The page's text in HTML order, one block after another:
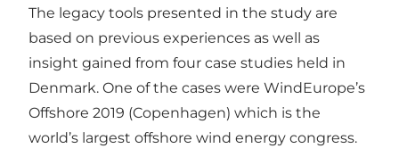
The legacy tools presented in the study are
based on previous experiences as well as
insight gained from four case studies held in
Denmark. One of the cases were WindEurope’s
Offshore 2019 (Copenhagen) which is the
world’s largest offshore wind energy congress.